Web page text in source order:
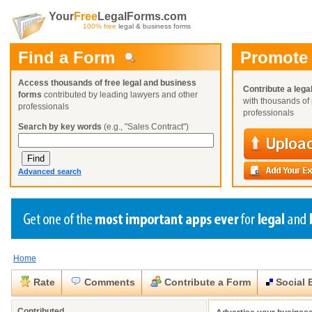
YourFreeLegalForms.com
100% free legal & business forms
Find a Form
Access thousands of free legal and business
forms contributed by leading lawyers and other
professionals
Search by key words (e.g., "Sales Contract")
Advanced search
Contribute a
with thousands
professionals
Create a Profile
Benefits
Already a member?
Create a Profile
Benefits
Already a member?
Create a Profile
Benefits
Already a member?
Request a Form
You can alsoBrowse Current Requests
Home
Rate Comments Contribute a Form Social
Close